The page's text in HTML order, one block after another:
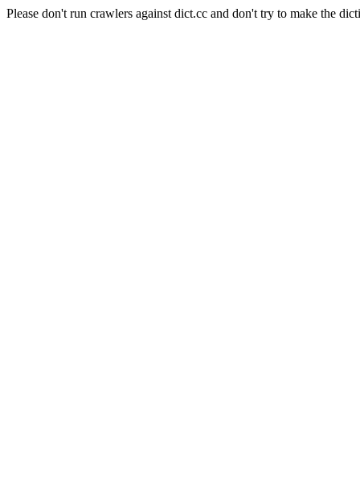
Please don't run crawlers against dict.cc and don't try to make the